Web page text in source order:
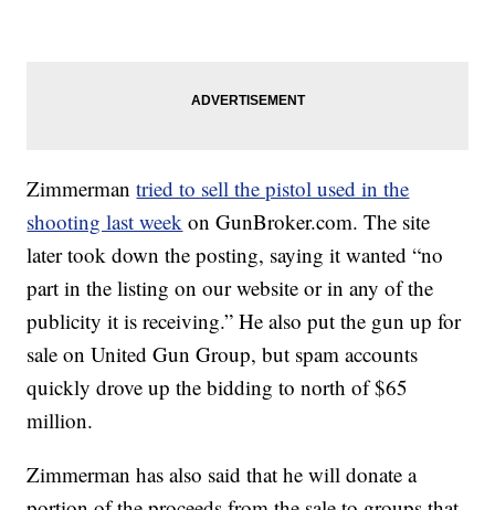
Zimmermantried to sell the pistol used in the
shooting last week on GunBroker.com. The site
later took down the posting, saying it wanted “no
part in the listing on our website or in any of the
publicity it is receiving.” He also put the gun up for
sale on United Gun Group, but spam accounts
quickly drove up the bidding to north of $65
million.
Zimmerman has also said that he will donate a